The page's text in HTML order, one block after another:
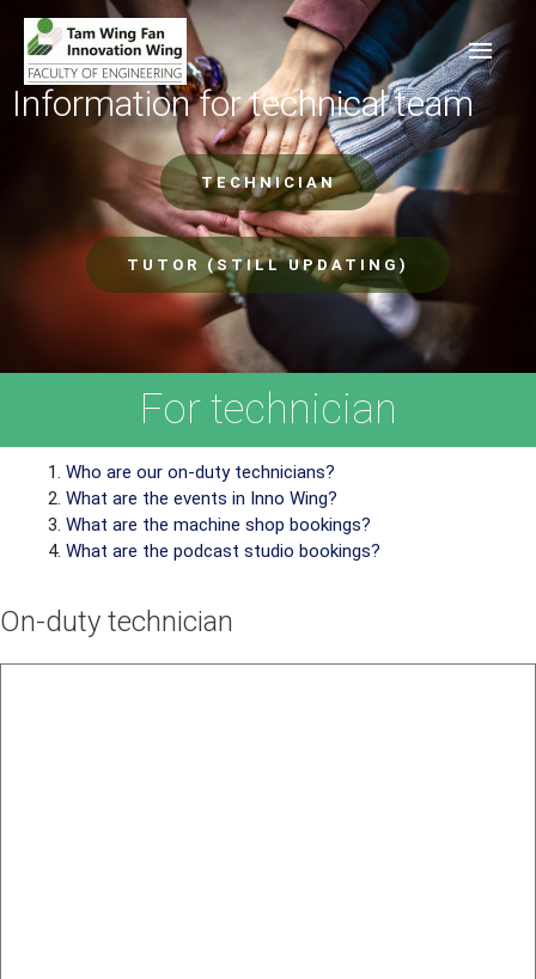
Information for technical team
TECHNICIAN
TUTOR (STILL UPDATING)
For technician
Who are our on-duty technicians?
What are the events in Inno Wing?
What are the machine shop bookings?
What are the podcast studio bookings?
On-duty technician